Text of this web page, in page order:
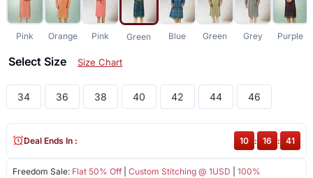
Pink Orange Pink Green Blue Green Grey Purple
Select Size Size Chart
34 36 38 40 42 44 46
Freedom Sale: Flat 50% Off| Custom Stitching @ 1USD
100%
Deal Ends In : 10 : 16 : 41